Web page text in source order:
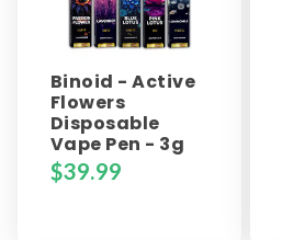
Binoid - Active
Flowers
Disposable
Vape Pen - 3g
$39.99